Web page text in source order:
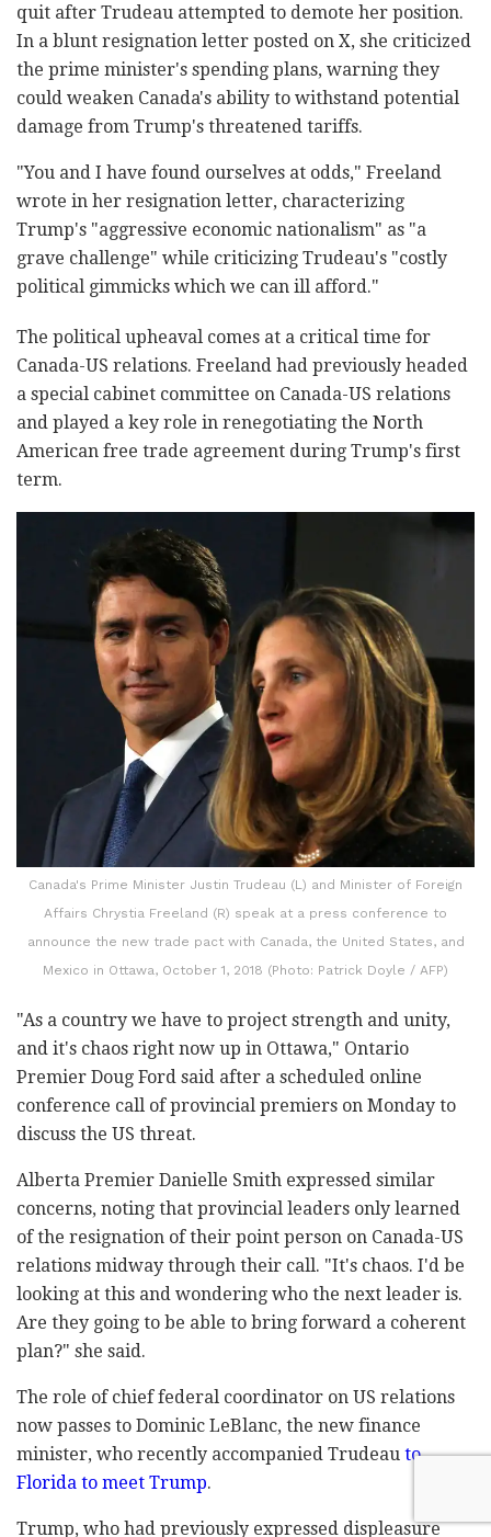
quit after Trudeau attempted to demote her position.
In a blunt resignation letter posted on X, she criticized
the prime minister's spending plans, warning they
could weaken Canada's ability to withstand potential
damage from Trump's threatened tariffs.
"You and I have found ourselves at odds," Freeland
wrote in her resignation letter, characterizing
Trump's "aggressive economic nationalism" as "a
grave challenge" while criticizing Trudeau's "costly
political gimmicks which we can ill afford."
The political upheaval comes at a critical time for
Canada-US relations. Freeland had previously headed
a special cabinet committee on Canada-US relations
and played a key role in renegotiating the North
American free trade agreement during Trump's first
term.
Canada's Prime Minister Justin Trudeau (L) and Minister of Foreign
Affairs Chrystia Freeland (R) speak at a press conference to
announce the new trade pact with Canada, the United States, and
Mexico in Ottawa, October 1, 2018 (Photo: Patrick Doyle / AFP)
"As a country we have to project strength and unity,
and it's chaos right now up in Ottawa," Ontario
Premier Doug Ford said after a scheduled online
conference call of provincial premiers on Monday to
discuss the US threat.
Alberta Premier Danielle Smith expressed similar
concerns, noting that provincial leaders only learned
of the resignation of their point person on Canada-US
relations midway through their call. "It's chaos. I'd be
looking at this and wondering who the next leader is.
Are they going to be able to bring forward a coherent
plan?" she said.
The role of chief federal coordinator on US relations
now passes to Dominic LeBlanc, the new finance
minister, who recently accompanied Trudeau to
Florida to meet Trump.
Trump, who had previously expressed displeasure